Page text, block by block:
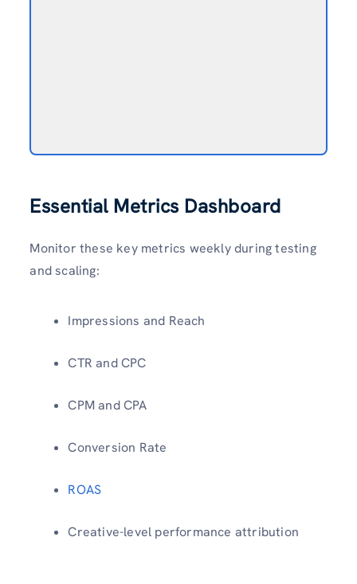
Essential Metrics Dashboard
Monitor these key metrics weekly during testing
and scaling:
Impressions and Reach
CTR and CPC
CPM and CPA
Conversion Rate
ROAS
Creative-level performance attribution